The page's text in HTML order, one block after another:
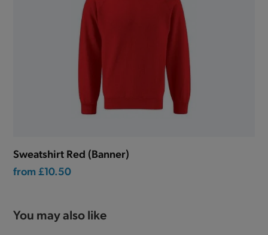
Sweatshirt Red (Banner)
from £10.50
You may also like